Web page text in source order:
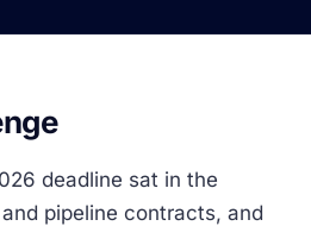
deadline sat in the
pipeline contracts, and